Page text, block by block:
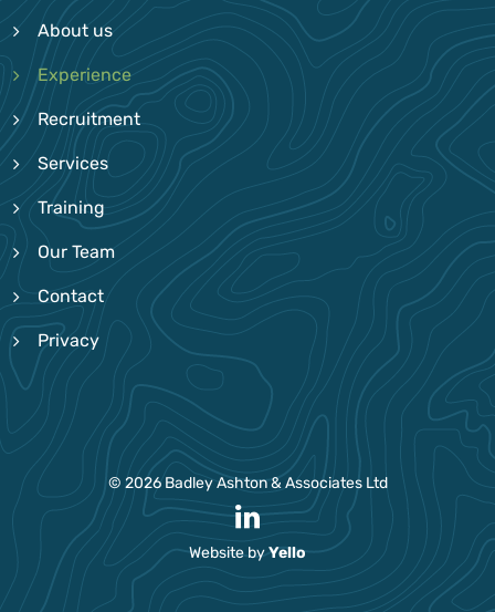
About us
Experience
Recruitment
Services
Training
Our Team
Contact
Privacy
© 2026 Badley Ashton & Associates Ltd
Website byYello